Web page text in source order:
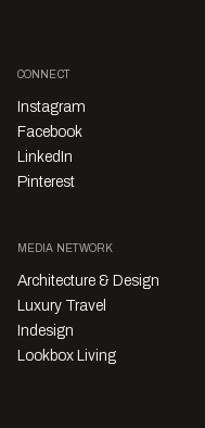
CONNECT
Instagram
Facebook
LinkedIn
Pinterest
MEDIA NETWORK
Architecture & Design
Luxury Travel
Indesign
Lookbox Living